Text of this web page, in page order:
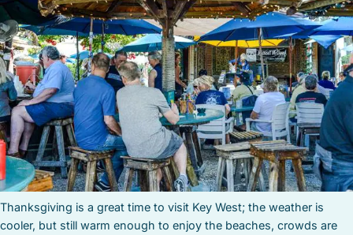
Thanksgiving is a great time to visit Key West; the weather is
cooler, but still warm enough to enjoy the beaches, crowds are